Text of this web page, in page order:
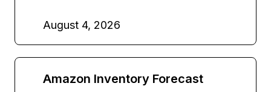
August 4, 2026
Amazon Inventory Forecast